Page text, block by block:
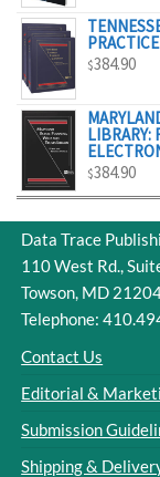
$384.90
LIBRARY:
$384.90
Data Trace
110 West Rd.,
Towson, MD
Telephone:
Contact Us
Editorial &
Submission
Shipping &